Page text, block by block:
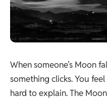
When someone’s Moon
something clicks. You
hard to explain. The